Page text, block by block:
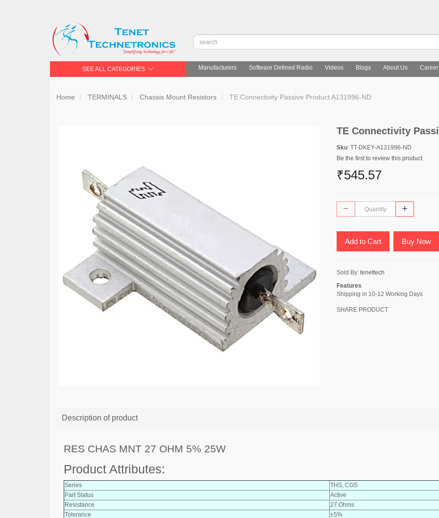
SEE ALL CATEGORIES Manufacturers Software Defined Radio Videos Blogs About Us
Home TERMINALS Chassis Mount Resistors TE Connectivity Passive Product A131996-ND
TE Connectivity
Sku: TT-DKEY-A131996-ND
Be the first to review this product
₹545.57
Add to Cart Buy Now
Sold By: tenettech
Features
Shipping in 10-12 Working Days
SHARE PRODUCT
Description of product
RES CHAS MNT 27 OHM 5% 25W
Product Attributes:
Series
THS, CGS
Part Status
Active
Resistance
27 Ohms
Tolerance
±5%